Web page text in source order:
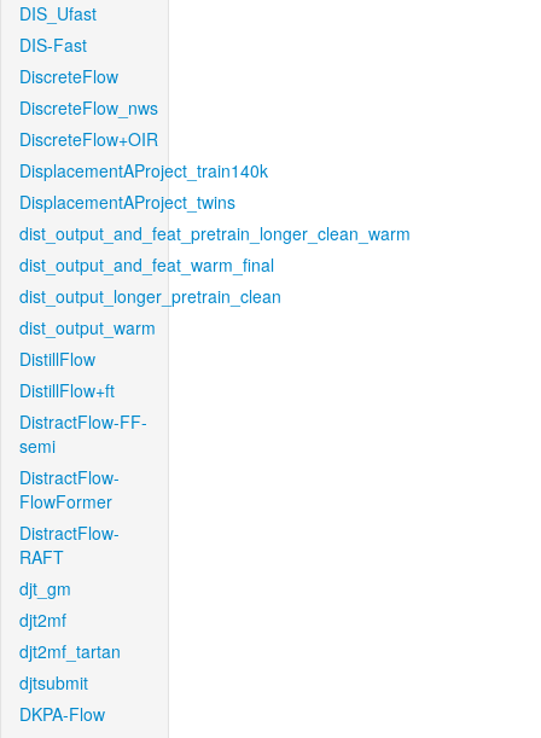
DIS_Ufast
DIS-Fast
DiscreteFlow
DiscreteFlow_nws
DiscreteFlow+OIR
DisplacementAProject_train140k
DisplacementAProject_twins
dist_output_and_feat_pretrain_longer_clean_warm
dist_output_and_feat_warm_final
dist_output_longer_pretrain_clean
dist_output_warm
DistillFlow
DistillFlow+ft
DistractFlow-FF-
semi
DistractFlow-
FlowFormer
DistractFlow-
RAFT
djt_gm
djt2mf
djt2mf_tartan
djtsubmit
DKPA-Flow